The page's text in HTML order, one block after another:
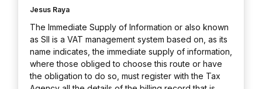
Jesus Raya
The Immediate Supply of Information or also known
as SII is a VAT management system based on, as its
name indicates, the immediate supply of information,
where those obliged to choose this route or have
the obligation to do so, must register with the Tax